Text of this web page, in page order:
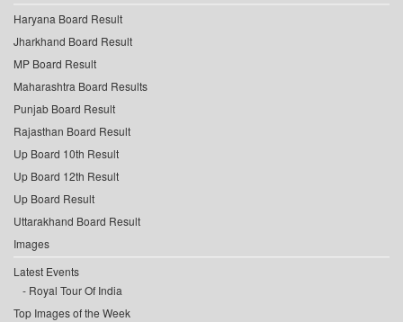
Haryana Board Result
Jharkhand Board Result
MP Board Result
Maharashtra Board Results
Punjab Board Result
Rajasthan Board Result
Up Board 10th Result
Up Board 12th Result
Up Board Result
Uttarakhand Board Result
Images
Latest Events
Royal Tour Of India
Top Images of the Week